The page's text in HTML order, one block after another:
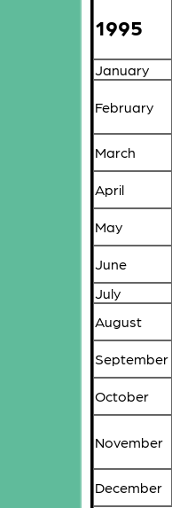
1995
January
February
March
April
May
June
July
August
September
October
November
December